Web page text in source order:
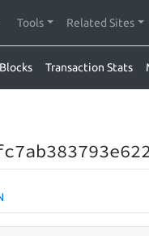
Tools Related Sites
Transaction Stats